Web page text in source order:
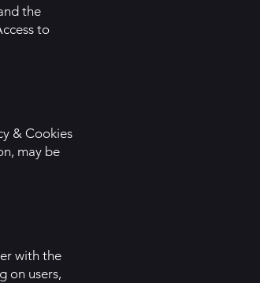
the
to
& Cookies
may be
with the
on users,